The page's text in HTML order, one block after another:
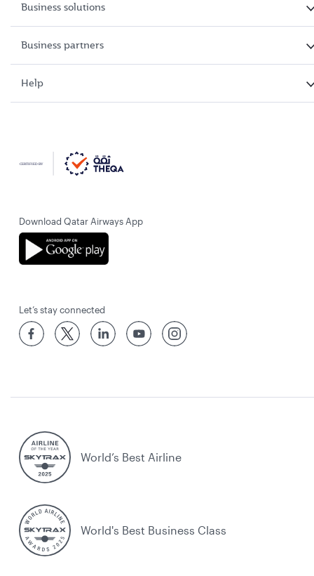
Business solutions
Business partners
Help
Download Qatar Airways App
Let’s stay connected
World’s Best Airline
World's Best Business Class